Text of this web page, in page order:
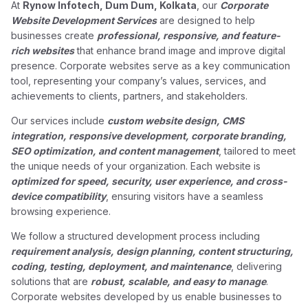
At Rynow Infotech, Dum Dum, Kolkata , our Corporate
Website Development Servicesare designed to help
businesses create professional, responsive, and feature-
rich websitesthat enhance brand image and improve digital
presence. Corporate websites serve as a key communication
tool, representing your company’s values, services, and
achievements to clients, partners, and stakeholders.
Our services include custom website design, CMS
integration, responsive development, corporate branding,
SEO optimization, and content management, tailored to meet
the unique needs of your organization. Each website is
optimized for speed, security, user experience, and cross-
device compatibility, ensuring visitors have a seamless
browsing experience.
We follow a structured development process including
requirement analysis, design planning, content structuring,
coding, testing, deployment, and maintenance, delivering
solutions that are robust, scalable, and easy to manage.
Corporate websites developed by us enable businesses to